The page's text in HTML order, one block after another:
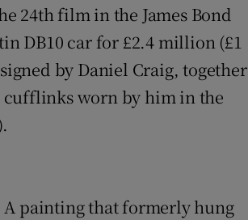
24th film in the James Bond
DB10 car for £2.4 million (£1
by Daniel Craig, together
worn by him in the
painting that formerly hung